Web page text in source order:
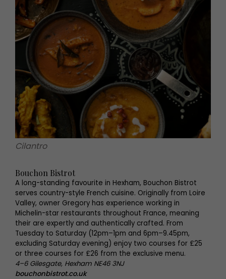
Cilantro
Bouchon Bistrot
A long-standing favourite in Hexham, Bouchon Bistrot
serves country-style French cuisine. Originally from Loire
Valley, owner Gregory has experience working in
Michelin-star restaurants throughout France, meaning
their are expertly and authentically crafted. From
Tuesday to Saturday (12pm–1pm and 6pm–9.45pm,
excluding Saturday evening) enjoy two courses for £25
or three courses for £26 from the exclusive menu.
4–6 Gilesgate, Hexham NE46 3NJ
bouchonbistrot.co.uk